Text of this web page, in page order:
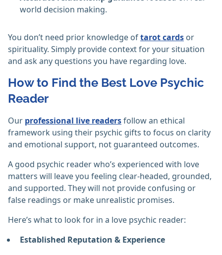
world decision making.
You don’t need prior knowledge oftarot cards or
spirituality. Simply provide context for your situation
and ask any questions you have regarding love.
How to Find the Best Love Psychic
Reader
Our professional live readersfollow an ethical
framework using their psychic gifts to focus on clarity
and emotional support, not guaranteed outcomes.
A good psychic reader who’s experienced with love
matters will leave you feeling clear-headed, grounded,
and supported. They will not provide confusing or
false readings or make unrealistic promises.
Here’s what to look for in a love psychic reader:
Established Reputation & Experience